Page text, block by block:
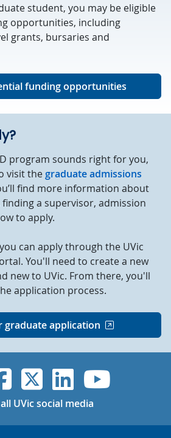
student, you may be eligible
opportunities, including
grants, bursaries and
funding opportunities
program sounds right for you,
visit thegraduate admissions
find more information about
a supervisor, admission
to apply.
can apply through the UVic
You'll need to create a new
new to UVic. From there, you'll
application process.
graduate application
Instagram
UVicUVicUVicUVic
UVic social media